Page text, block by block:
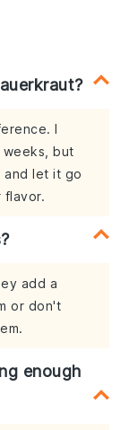
I
weeks, but
and let it go
flavor.
add a
or don't
enough